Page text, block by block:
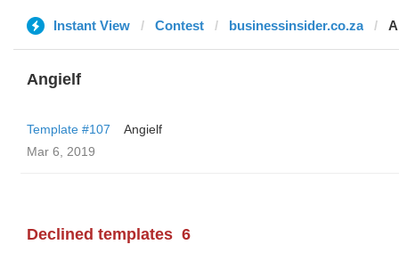
Instant View Contest businessinsider.co.za
Angielf
Template #107
Angielf
Mar 6, 2019
Declined templates 6